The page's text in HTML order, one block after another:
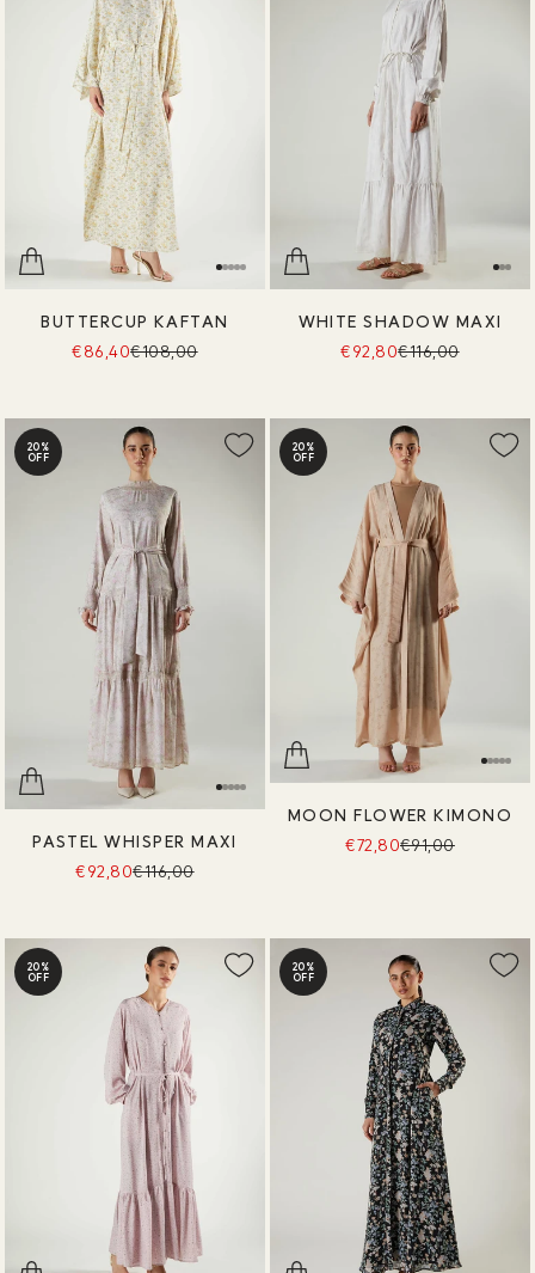
BUTTERCUP KAFTAN
€86,40€108,00
WHITE SHADOW MAXI
€92,80€116,00
20%
OFF
PASTEL WHISPER MAXI
€92,80€116,00
20%
OFF
MOON FLOWER KIMONO
€72,80€91,00
20%
OFF
20%
OFF